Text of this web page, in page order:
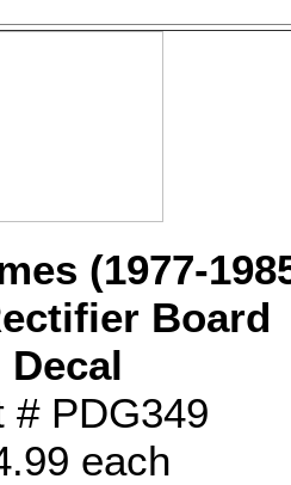
(1977-
Board
Decal
# PDG349
each